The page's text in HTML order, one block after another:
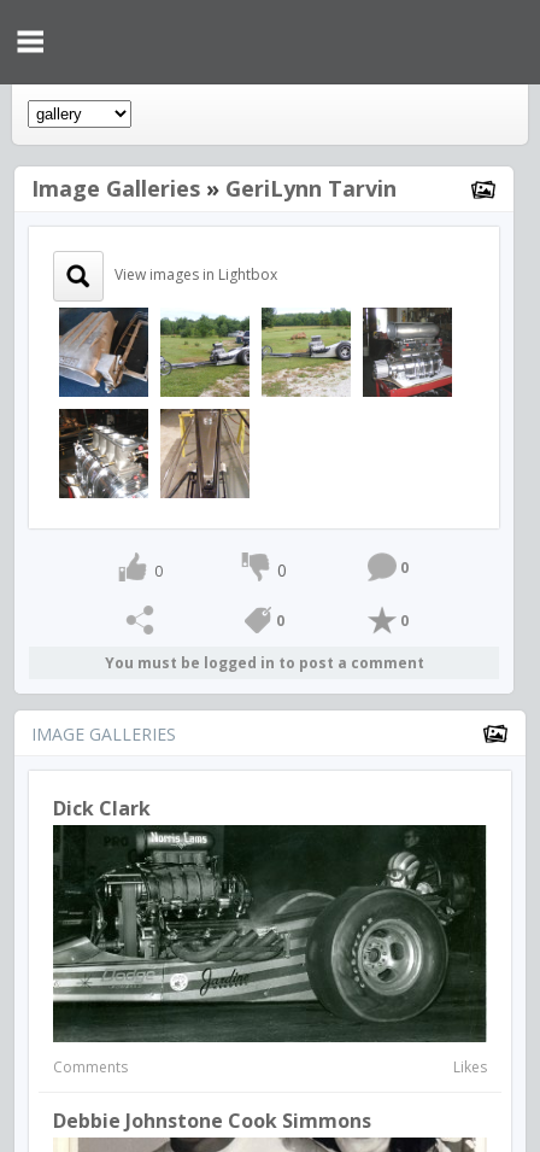
Image Galleries » GeriLynn Tarvin
View images in Lightbox
0 0 0
0 0
You must be logged in to post a comment
IMAGE GALLERIES
Dick Clark
Comments Likes
Debbie Johnstone Cook Simmons